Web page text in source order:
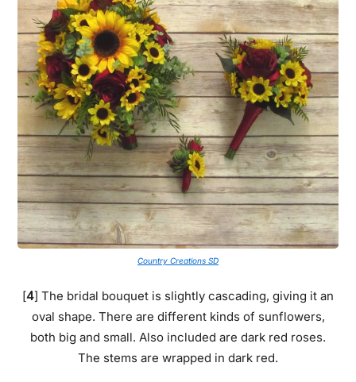
Country Creations SD
[4] The bridal bouquet is slightly cascading, giving it an
oval shape. There are different kinds of sunflowers,
both big and small. Also included are dark red roses.
The stems are wrapped in dark red.